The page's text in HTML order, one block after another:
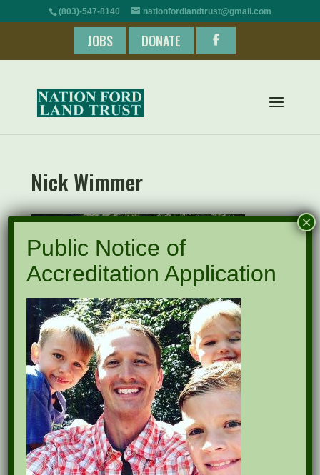
(803)-547-8140 nationfordlandtrust@gmail.com
JOBS DONATE
Nick Wimmer
Public Notice of
Accreditation Application
×